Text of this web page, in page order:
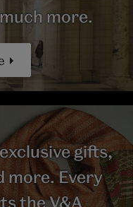
more.
gifts,
more. Every
the V&A